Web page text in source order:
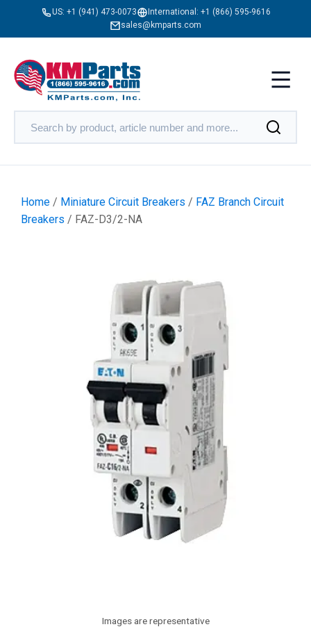
US: +1 (941) 473-0073 International: +1 (866) 595-9616
sales@kmparts.com
Home / Miniature Circuit Breakers / FAZ Branch Circuit
Breakers / FAZ-D3/2-NA
Images are representative